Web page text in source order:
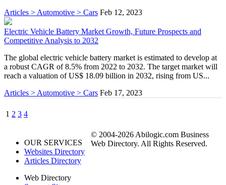
Articles > Automotive > Cars Feb 12, 2023
Electric Vehicle Battery Market Growth, Future Prospects and
Competitive Analysis to 2032
The global electric vehicle battery market is estimated to develop at
a robust CAGR of 8.5% from 2022 to 2032. The target market will
reach a valuation of US$ 18.09 billion in 2032, rising from US...
Articles > Automotive > Cars Feb 17, 2023
1 2 3 4
OUR SERVICES
Websites Directory
Articles Directory
Web Directory
© 2004-2026 Abilogic.com Business
Web Directory. All Rights Reserved.